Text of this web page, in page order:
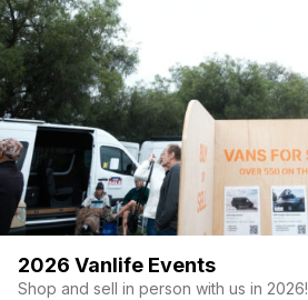
2026 Vanlife Events
Shop and sell in person with us in 2026!